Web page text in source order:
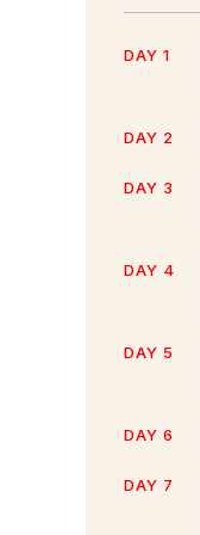
DAY 1
DAY 2
DAY 3
DAY 4
DAY 5
DAY 6
DAY 7